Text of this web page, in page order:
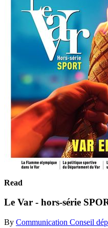
Read
Le Var - hors-série
By Communication Conseil